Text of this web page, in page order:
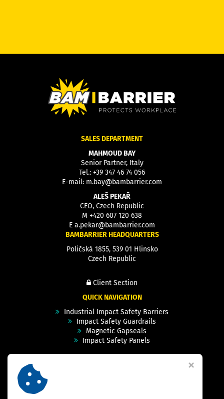
SALES DEPARTMENT
MAHMOUD BAY
Senior Partner, Italy
Tel.: +39 347 46 74 056
E-mail: m.bay@bambarrier.com
ALEŠ PEKAŘ
CEO, Czech Republic
M +420 607 120 638
E a.pekar@bambarrier.com
BAMBARRIER HEADQUARTERS
Poličská 1855, 539 01 Hlinsko
Czech Republic
Client Section
QUICK NAVIGATION
Industrial Impact Safety Barriers
Impact Safety Guardrails
Magnetic Gapseals
Impact Safety Panels